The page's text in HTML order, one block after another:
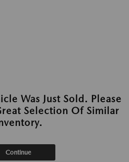
Was Just Sold. Please
Selection Of Similar
Continue